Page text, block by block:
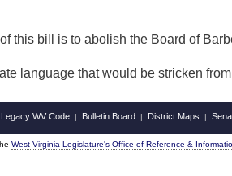
this bill is to abolish the Board of
language that would be stricken
Legacy WV Code | Bulletin Board | District Maps |
West Virginia Legislature's Office of Reference &